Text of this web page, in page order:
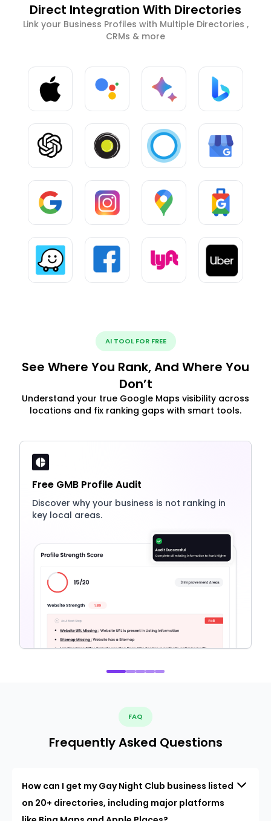
Direct Integration With Directories
Link your Business Profiles with Multiple Directories ,
CRMs & more
AI TOOL FOR FREE
See Where You Rank, And Where You
Don’t
Understand your true Google Maps visibility across
locations and fix ranking gaps with smart tools.
Free GMB Profile Audit
Discover why your business is not ranking in
key local areas.
FAQ
Frequently Asked Questions
How can I get my Gay Night Club business listed
on 20+ directories, including major platforms